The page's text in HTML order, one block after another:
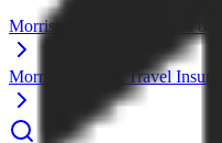
Morrisons Travel Powered by
Morrisons Pet & Travel